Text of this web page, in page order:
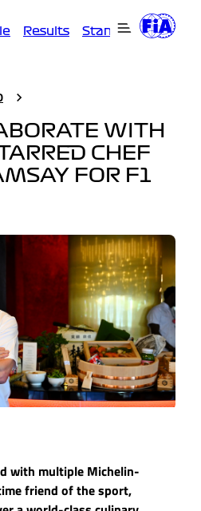
Results Standings
WITH
CHEF
FOR F1
with multiple Michelin-
friend of the sport,